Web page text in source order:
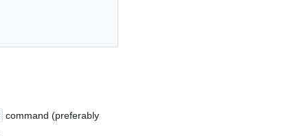
command (preferably